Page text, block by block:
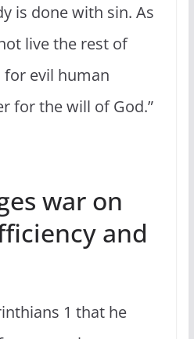
is done with sin. As
live the rest of
evil human
for the will of God.”
war on
and
1 that he